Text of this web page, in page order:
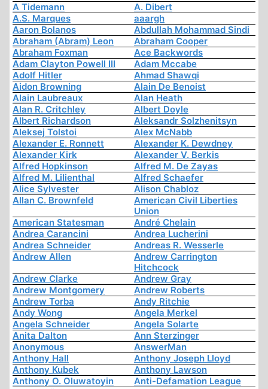
A Tidemann
A. Dibert
A.S. Marques
aaargh
Aaron Bolanos
Abdullah Mohammad Sindi
Abraham (Abram) Leon
Abraham Cooper
Abraham Foxman
Ace Backwords
Adam Clayton Powell III
Adam Mccabe
Adolf Hitler
Ahmad Shawqi
Aidon Browning
Alain De Benoist
Alain Laubreaux
Alan Heath
Alan R. Critchley
Albert Doyle
Albert Richardson
Aleksandr Solzhenitsyn
Aleksej Tolstoi
Alex McNabb
Alexander E. Ronnett
Alexander K. Dewdney
Alexander Kirk
Alexander V. Berkis
Alfred Hopkinson
Alfred M. De Zayas
Alfred M. Lilienthal
Alfred Schaefer
Alice Sylvester
Alison Chabloz
Allan C. Brownfeld
American Civil Liberties
Union
American Statesman
André Chelain
Andrea Carancini
Andrea Lucherini
Andrea Schneider
Andreas R. Wesserle
Andrew Allen
Andrew Carrington
Hitchcock
Andrew Clarke
Andrew Gray
Andrew Montgomery
Andrew Roberts
Andrew Torba
Andy Ritchie
Andy Wong
Angela Merkel
Angela Schneider
Angela Solarte
Anita Dalton
Ann Sterzinger
Anonymous
AnswerMan
Anthony Hall
Anthony Joseph Lloyd
Anthony Kubek
Anthony Lawson
Anthony O. Oluwatoyin
Anti-Defamation League